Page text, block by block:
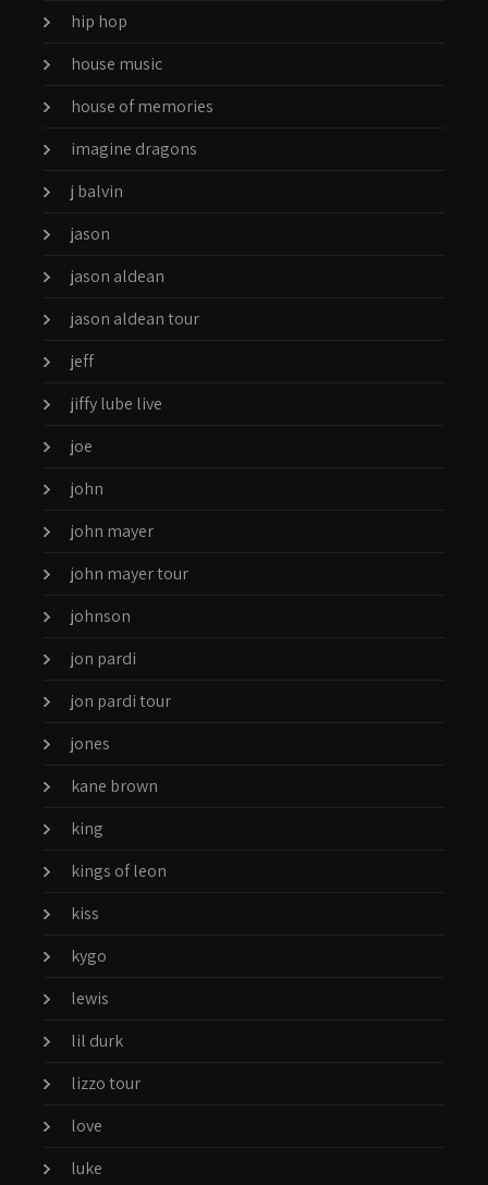
hip hop
house music
house of memories
imagine dragons
j balvin
jason
jason aldean
jason aldean tour
jeff
jiffy lube live
joe
john
john mayer
john mayer tour
johnson
jon pardi
jon pardi tour
jones
kane brown
king
kings of leon
kiss
kygo
lewis
lil durk
lizzo tour
love
luke